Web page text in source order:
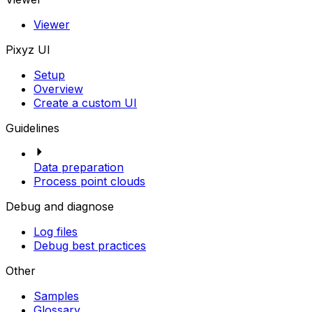
Viewer
Pixyz UI
Setup
Overview
Create a custom UI
Guidelines
Data preparation
Process point clouds
Debug and diagnose
Log files
Debug best practices
Other
Samples